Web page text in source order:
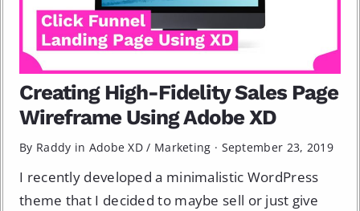
Creating High­-Fidelity Sales Page
Wireframe Using Adobe XD
By Raddy in Adobe XD / Marketing · September 23, 2019
I recently developed a minimalistic WordPress
theme that I decided to maybe sell or just give